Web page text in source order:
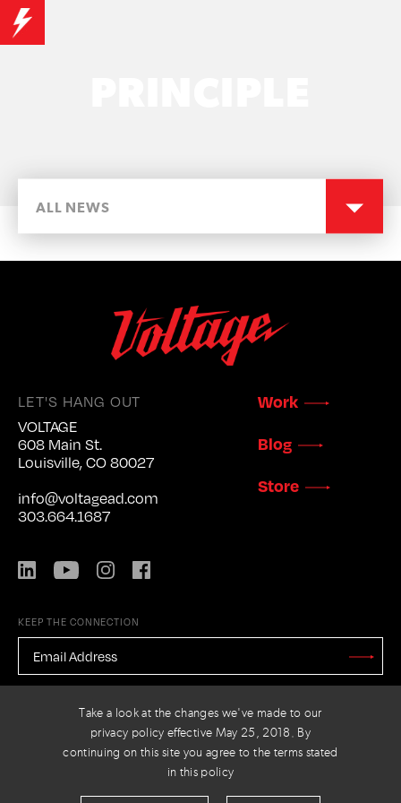
Take a look at the changes we've made to our
privacy policy effective May 25, 2018. By
continuing on this site you agree to the terms stated
in this policy
ALL NEWS
LET'S HANG OUT
VOLTAGE
608 Main St.
Louisville, CO 80027
info@voltagead.com
303.664.1687
LinkedIn YouTubeInstagram
Work
Blog
Store
KEEP THE CONNECTION
EMAIL
ADDRESS *
Stay